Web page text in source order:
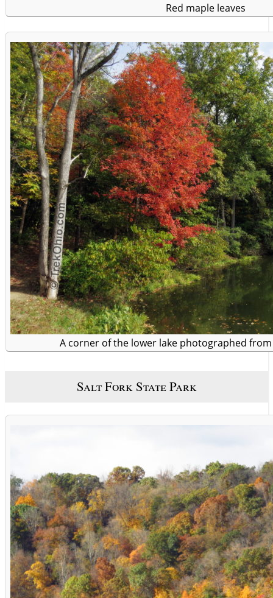
Red maple leaves
A corner of the lower lake photographed
Salt Fork State Park